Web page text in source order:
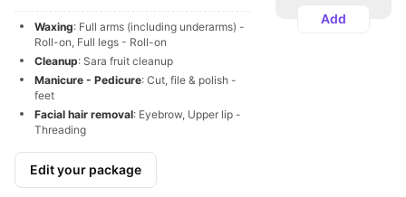
Waxing: Full arms (including underarms) -
Roll-on, Full legs - Roll-on
Cleanup: Sara fruit cleanup
Manicure - Pedicure: Cut, file & polish -
feet
Facial hair removal: Eyebrow, Upper lip -
Threading
Edit your package
Add